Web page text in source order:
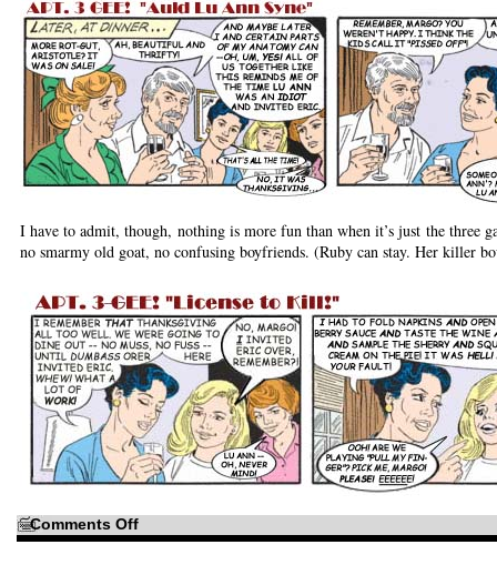
I have to admit, though, nothing is more fun than when it’s just the three
no smarmy old goat, no confusing boyfriends. (Ruby can stay. Her killer
Comments Offon
Oh,